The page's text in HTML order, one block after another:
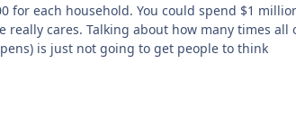
for each household. You could spend $1
really cares. Talking about how many times all
is just not going to get people to think